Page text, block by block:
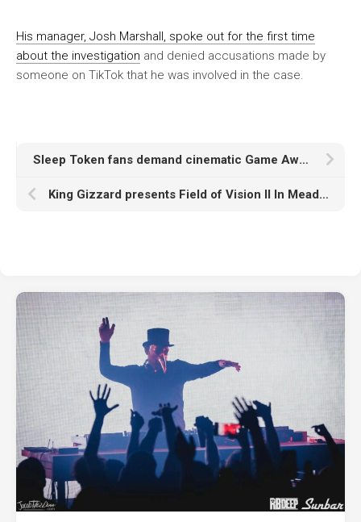
His manager, Josh Marshall, spoke out for the first time
about the investigation and denied accusations made by
someone on TikTok that he was involved in the case.
Sleep Token fans demand cinematic Game Award trailer soundtrack gets a proper release
King Gizzard presents Field of Vision II In Meadow Creek, Colorado